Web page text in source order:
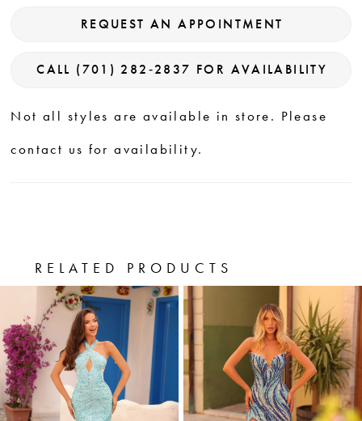
REQUEST AN APPOINTMENT
CALL (701) 282‑2837 FOR AVAILABILITY
Not all styles are available in store. Please
contact us for availability.
RELATED PRODUCTS
Related
Products
Carousel
to
end
AUTOPLAY
SLIDE
SLIDE
1
2
3